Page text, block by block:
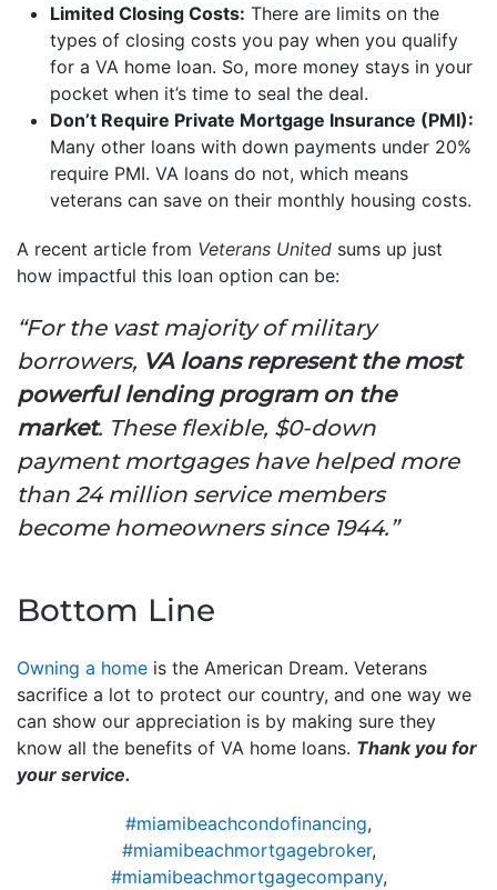
Limited Closing Costs: There are limits on the
types of closing costs you pay when you qualify
for a VA home loan. So, more money stays in your
pocket when it’s time to seal the deal.
Don’t Require Private Mortgage Insurance (PMI):
Many other loans with down payments under 20%
require PMI. VA loans do not, which means
veterans can save on their monthly housing costs.
A recent article from Veterans United sums up just
how impactful this loan option can be:
“For the vast majority of military
borrowers, VA loans represent the most
powerful lending program on the
market. These flexible, $0-down
payment mortgages have helped more
than 24 million service members
become homeowners since 1944.”
Bottom Line
Owning a home is the American Dream. Veterans
sacrifice a lot to protect our country, and one way we
can show our appreciation is by making sure they
know all the benefits of VA home loans. Thank you for
your service.
#miamibeachcondofinancing,
#miamibeachmortgagebroker,
#miamibeachmortgagecompany,